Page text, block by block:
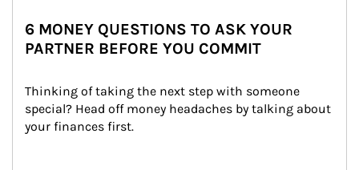
6 MONEY QUESTIONS TO ASK YOUR
PARTNER BEFORE YOU COMMIT
Thinking of taking the next step with someone
special? Head off money headaches by talking about
your finances first.